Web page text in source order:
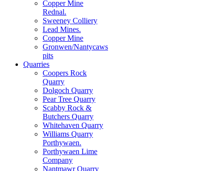
Copper Mine
Rednal.
Sweeney Colliery
Lead Mines.
Copper Mine
Gronwen/Nantycaws
pits
Quarries
Coopers Rock
Quarry
Dolgoch Quarry
Pear Tree Quarry
Scabby Rock &
Butchers Quarry
Whitehaven Quarry
Williams Quarry
Porthywaen.
Porthywaen Lime
Company
Nantmawr Quarry